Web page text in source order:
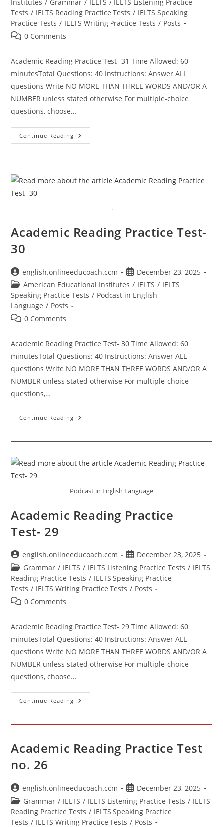
Institutes / Grammar / IELTS / IELTS Listening Practice
Tests / IELTS Reading Practice Tests / IELTS Speaking
Practice Tests / IELTS Writing Practice Tests / Posts
Post0 Comments
Academic Reading Practice Test- 31 Time Allowed: 60
minutesTotal Questions: 40 Instructions: Answer ALL
questions Write NO MORE THAN THREE WORDS AND/OR A
NUMBER unless stated otherwise For multiple-choice
questions, choose…
Continue Reading Academic
Reading
..
Academic Reading Practice Test-
30
Post
author:
english.onlineeducoach.com
Post
published:
December 23, 2025
Post
category:
American Educational Institutes / IELTS / IELTS
Speaking Practice Tests / Podcast in English
Language / Posts
Post0 Comments
Academic Reading Practice Test- 30 Time Allowed: 60
minutesTotal Questions: 40 Instructions: Answer ALL
questions Write NO MORE THAN THREE WORDS AND/OR A
NUMBER unless stated otherwise For multiple-choice
questions,…
Continue Reading Academic
Reading
Podcast in English Language
Academic Reading Practice
Test- 29
Post
author:
english.onlineeducoach.com
Post
published:
December 23, 2025
Post
category:
Grammar / IELTS / IELTS Listening Practice Tests / IELTS
Reading Practice Tests / IELTS Speaking Practice
Tests / IELTS Writing Practice Tests / Posts
Post0 Comments
Academic Reading Practice Test- 29 Time Allowed: 60
minutesTotal Questions: 40 Instructions: Answer ALL
questions Write NO MORE THAN THREE WORDS AND/OR A
NUMBER unless stated otherwise For multiple-choice
questions, choose…
Continue Reading Academic
Reading
Academic Reading Practice Test
no. 26
Post
author:
english.onlineeducoach.com
Post
published:
December 23, 2025
Post
category:
Grammar / IELTS / IELTS Listening Practice Tests / IELTS
Reading Practice Tests / IELTS Speaking Practice
Tests / IELTS Writing Practice Tests / Posts